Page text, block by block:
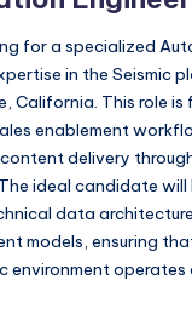
for a specialized
in the Seismic
California. This role is
enablement
delivery
ideal candidate
data
models, ensuring
environment